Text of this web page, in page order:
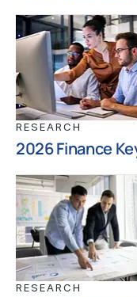
RESEARCH
2026 Finance
RESEARCH